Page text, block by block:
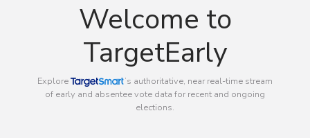
Welcome to
TargetEarly
Explore TargetSmart
’s authoritative, near real-time stream
of early and absentee vote data for recent and ongoing
elections.